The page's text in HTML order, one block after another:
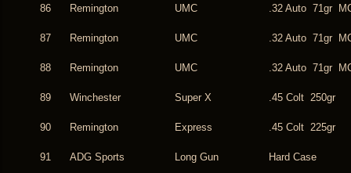
86 Remington UMC .32 Auto 71gr
87 Remington UMC .32 Auto 71gr
88 Remington UMC .32 Auto 71gr
89 Winchester Super X .45 Colt 250gr
90 Remington Express .45 Colt 225gr
91 ADG Sports Long Gun Hard Case